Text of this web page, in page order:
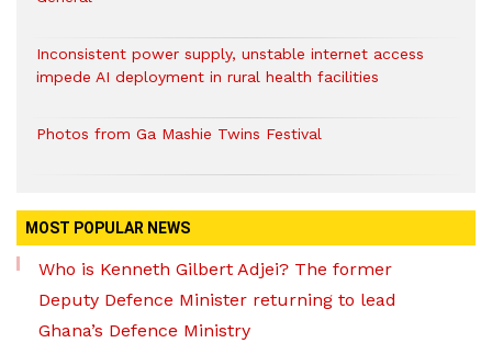
Inconsistent power supply, unstable internet access
impede AI deployment in rural health facilities
Photos from Ga Mashie Twins Festival
MOST POPULAR NEWS
Who is Kenneth Gilbert Adjei? The former
Deputy Defence Minister returning to lead
Ghana’s Defence Ministry